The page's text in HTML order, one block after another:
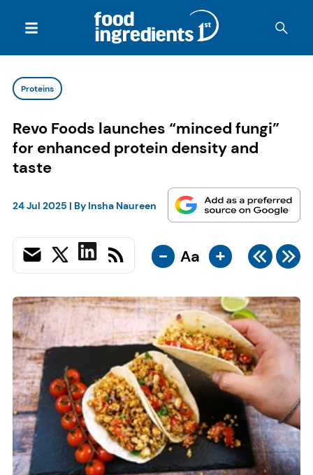
Proteins
Revo Foods launches “minced fungi”
for enhanced protein density and
taste
24 Jul 2025 | By Insha Naureen
- Aa +